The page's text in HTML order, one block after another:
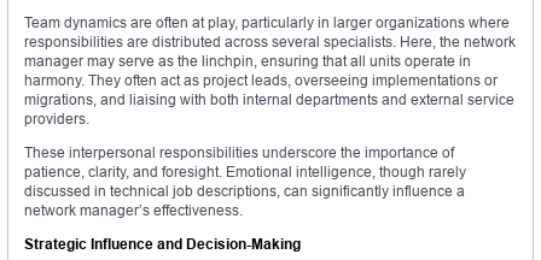
Team dynamics are often at play, particularly in larger organizations where
responsibilities are distributed across several specialists. Here, the network
manager may serve as the linchpin, ensuring that all units operate in
harmony. They often act as project leads, overseeing implementations or
migrations, and liaising with both internal departments and external service
providers.
These interpersonal responsibilities underscore the importance of
patience, clarity, and foresight. Emotional intelligence, though rarely
discussed in technical job descriptions, can significantly influence a
network manager’s effectiveness.
Strategic Influence and Decision-Making